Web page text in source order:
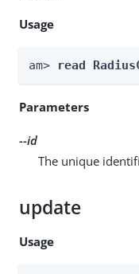
Usage
am> read
Parameters
--id
The unique
update
Usage